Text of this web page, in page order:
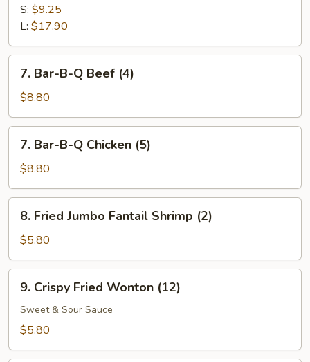
Spare
Ribs
S: $9.25
L: $17.90
Bar-
B-
Q
Beef
(4)
7. Bar-B-Q Beef (4)
$8.80
Bar-
B-
Q
Chicken
(5)
7. Bar-B-Q Chicken (5)
$8.80
Fried
Jumbo
Fantail
Shrimp
(2)
8. Fried Jumbo Fantail Shrimp (2)
$5.80
Crispy
Fried
Wonton
9. Crispy Fried Wonton (12)
Sweet & Sour Sauce
$5.80